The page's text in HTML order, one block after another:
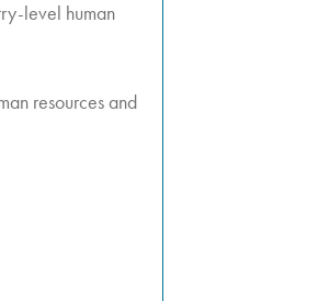
level human
resources and